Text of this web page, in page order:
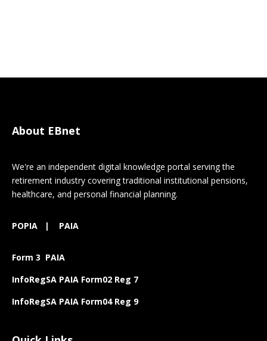
About EBnet
We're an independent digital knowledge portal serving the
retirement industry covering traditional institutional pensions,
healthcare, and personal financial planning.
POPIA | PAIA
Form 3 PAIA
InfoRegSA PAIA Form02 Reg 7
InfoRegSA PAIA Form04 Reg 9